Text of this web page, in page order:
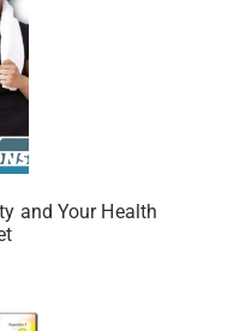
and Your Health